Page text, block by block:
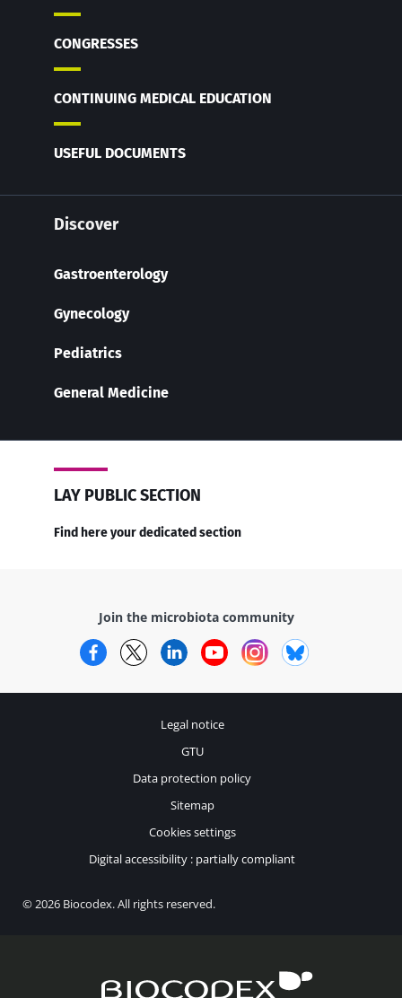
CONGRESSES
CONTINUING MEDICAL EDUCATION
USEFUL DOCUMENTS
Discover
Gastroenterology
Gynecology
Pediatrics
General Medicine
LAY PUBLIC SECTION
Find here your dedicated section
Join the microbiota community
FacebookTwitterLinkedInYouTubeInstagram
© 2026 Biocodex. All rights reserved.
Legal notice
GTU
Data protection policy
Sitemap
Cookies settings
Digital accessibility : partially compliant